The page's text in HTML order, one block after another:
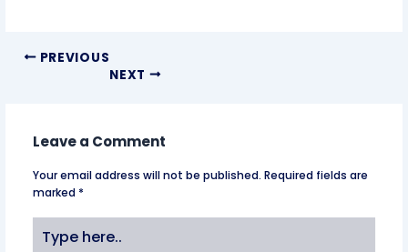
PREVIOUS
NEXT
Leave a Comment
Your email address will not be published. Required fields are
marked *
here..